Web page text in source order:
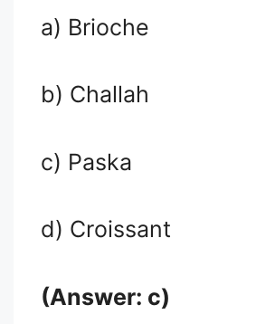
a) Brioche
b) Challah
c) Paska
d) Croissant
(Answer: c)